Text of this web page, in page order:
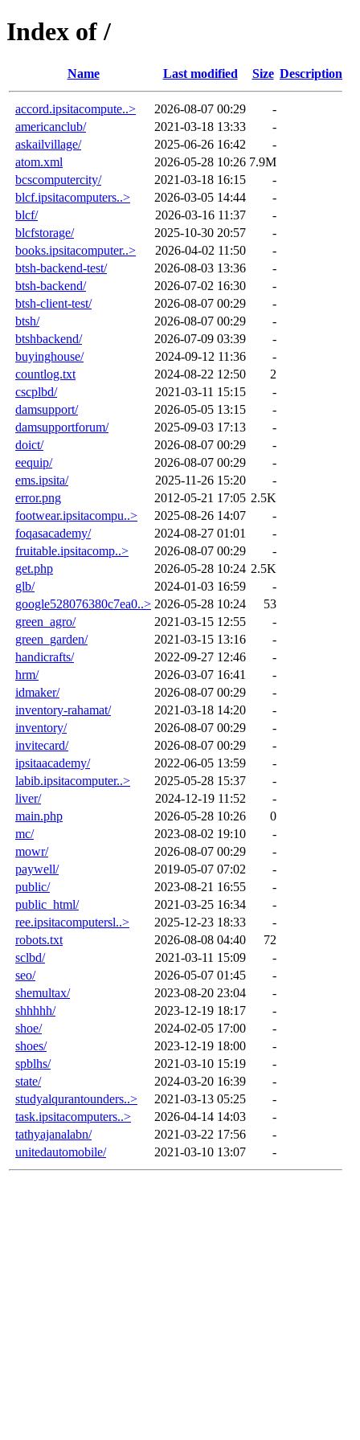
Index of /
Name Last modified Size Description
accord.ipsitacompute..> 2026-08-07 00:29
-
americanclub/
2021-03-18 13:33
-
askailvillage/
2025-06-26 16:42
-
atom.xml
2026-05-28 10:26 7.9M
bcscomputercity/
2021-03-18 16:15
-
blcf.ipsitacomputers..>
2026-03-05 14:44
-
blcf/
2026-03-16 11:37
-
blcfstorage/
2025-10-30 20:57
-
books.ipsitacomputer..>
2026-04-02 11:50
-
btsh-backend-test/
2026-08-03 13:36
-
btsh-backend/
2026-07-02 16:30
-
btsh-client-test/
2026-08-07 00:29
-
btsh/
2026-08-07 00:29
-
btshbackend/
2026-07-09 03:39
-
buyinghouse/
2024-09-12 11:36
-
countlog.txt
2024-08-22 12:50
2
cscplbd/
2021-03-11 15:15
-
damsupport/
2026-05-05 13:15
-
damsupportforum/
2025-09-03 17:13
-
doict/
2026-08-07 00:29
-
eequip/
2026-08-07 00:29
-
ems.ipsita/
2025-11-26 15:20
-
error.png
2012-05-21 17:05 2.5K
footwear.ipsitacompu..>
2025-08-26 14:07
-
foqasacademy/
2024-08-27 01:01
-
fruitable.ipsitacomp..>
2026-08-07 00:29
-
get.php
2026-05-28 10:24 2.5K
glb/
2024-01-03 16:59
-
google528076380c7ea0..> 2026-05-28 10:24
53
green_agro/
2021-03-15 12:55
-
green_garden/
2021-03-15 13:16
-
handicrafts/
2022-09-27 12:46
-
hrm/
2026-03-07 16:41
-
idmaker/
2026-08-07 00:29
-
inventory-rahamat/
2021-03-18 14:20
-
inventory/
2026-08-07 00:29
-
invitecard/
2026-08-07 00:29
-
ipsitaacademy/
2022-06-05 13:59
-
labib.ipsitacomputer..>
2025-05-28 15:37
-
liver/
2024-12-19 11:52
-
main.php
2026-05-28 10:26
0
mc/
2023-08-02 19:10
-
mowr/
2026-08-07 00:29
-
paywell/
2019-05-07 07:02
-
public/
2023-08-21 16:55
-
public_html/
2021-03-25 16:34
-
ree.ipsitacomputersl..>
2025-12-23 18:33
-
robots.txt
2026-08-08 04:40
72
sclbd/
2021-03-11 15:09
-
seo/
2026-05-07 01:45
-
shemultax/
2023-08-20 23:04
-
shhhhh/
2023-12-19 18:17
-
shoe/
2024-02-05 17:00
-
shoes/
2023-12-19 18:00
-
spblhs/
2021-03-10 15:19
-
state/
2024-03-20 16:39
-
studyalqurantounders..>
2021-03-13 05:25
-
task.ipsitacomputers..>
2026-04-14 14:03
-
tathyajanalabn/
2021-03-22 17:56
-
unitedautomobile/
2021-03-10 13:07 -